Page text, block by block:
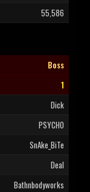
55,586
Boss
1
Dick
PSYCHO
SnAke_BiTe
Deal
Bathnbodyworks